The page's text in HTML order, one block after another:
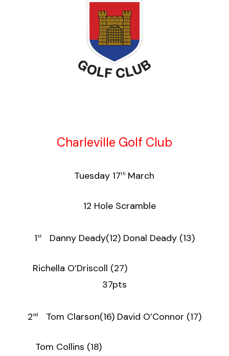
Charleville Golf Club
Tuesday 17th March
12 Hole Scramble
1stDanny Deady(12) Donal Deady (13)
Richella O’Driscoll (27)
37pts
2nd Tom Clarson(16) David O’Connor (17)
Tom Collins (18)